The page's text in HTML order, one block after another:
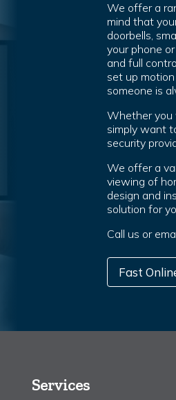
We offer a
mind that
doorbells,
your phone
and full
set up
someone is
Whether you
simply want
security
We offer a
viewing of
design and
solution for
Call us or
Fast
Services